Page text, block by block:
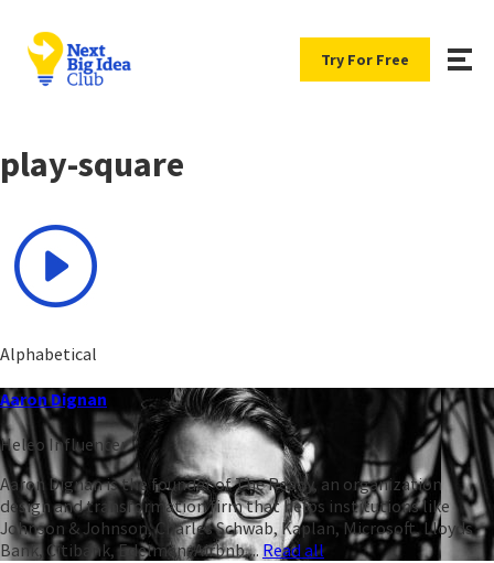
Try For Free
play-square
Alphabetical
Aaron Dignan
Heleo Influencer
Aaron Dignan is the founder of The Ready, an organization
design and transformation firm that helps institutions like
Johnson & Johnson, Charles Schwab, Kaplan, Microsoft, Lloyds
Bank, Citibank, Edelman, Airbnb,... Read all